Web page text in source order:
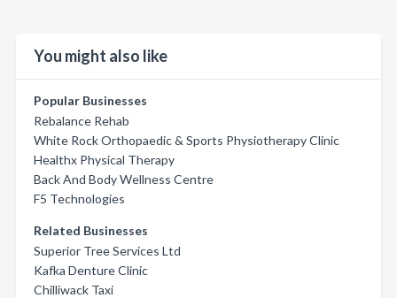
You might also like
Popular Businesses
Rebalance Rehab
White Rock Orthopaedic & Sports Physiotherapy Clinic
Healthx Physical Therapy
Back And Body Wellness Centre
F5 Technologies
Related Businesses
Superior Tree Services Ltd
Kafka Denture Clinic
Chilliwack Taxi